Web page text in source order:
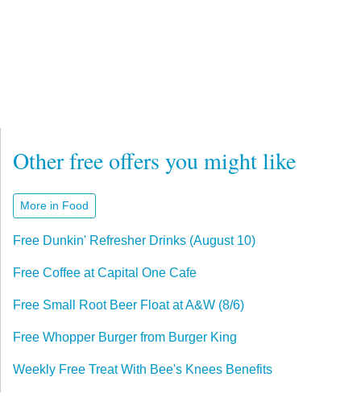
Other free offers you might like
More in Food
Free Dunkin' Refresher Drinks (August 10)
Free Coffee at Capital One Cafe
Free Small Root Beer Float at A&W (8/6)
Free Whopper Burger from Burger King
Weekly Free Treat With Bee's Knees Benefits